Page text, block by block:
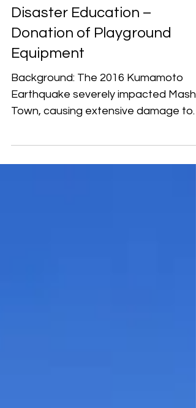
Japan
Reviving Earthquake
Disaster Education –
Donation of Playground
Equipment
Background: The 2016 Kumamoto
Town, causing extensive damage to
public facilities, schools, and...